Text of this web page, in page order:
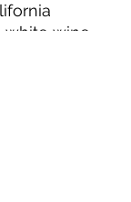
white wine